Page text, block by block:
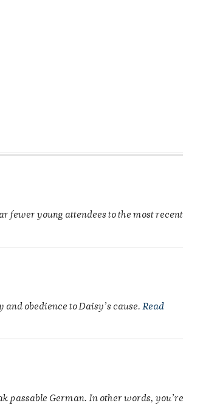
fewer young attendees to the most recent
obedience to Daisy’s cause. Read
passable German. In other words, you’re